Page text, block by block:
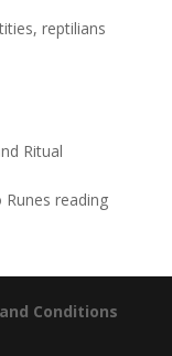
reptilians
Ritual
reading
Conditions